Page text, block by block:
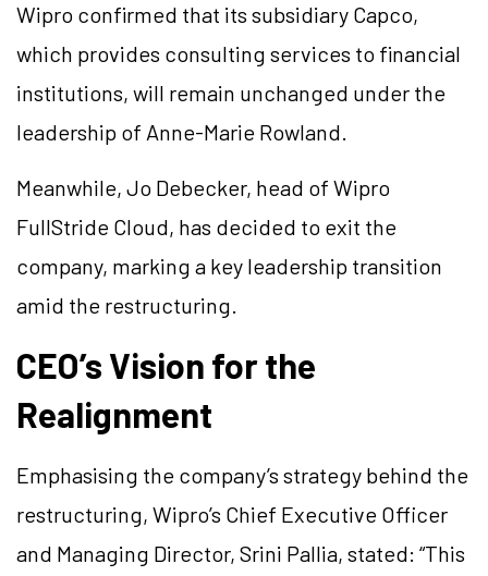
Wipro confirmed that its subsidiary Capco,
which provides consulting services to financial
institutions, will remain unchanged under the
leadership of Anne-Marie Rowland.
Meanwhile, Jo Debecker, head of Wipro
FullStride Cloud, has decided to exit the
company, marking a key leadership transition
amid the restructuring.
CEO’s Vision for the
Realignment
Emphasising the company’s strategy behind the
restructuring, Wipro’s Chief Executive Officer
and Managing Director, Srini Pallia, stated: “This